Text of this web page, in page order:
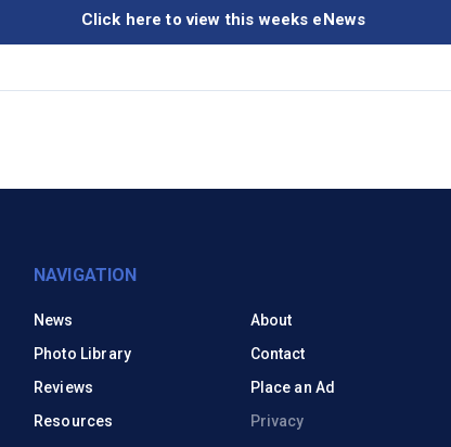
Click here to view this weeks eNews
NAVIGATION
News
About
Photo Library
Contact
Reviews
Place an Ad
Resources
Privacy